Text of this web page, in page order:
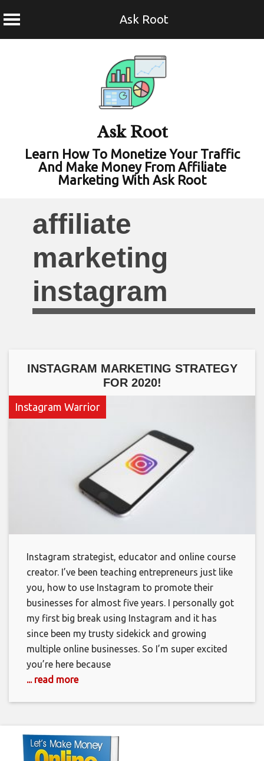
Ask Root
Ask Root
Learn How To Monetize Your Traffic
And Make Money From Affiliate
Marketing With Ask Root
affiliate
marketing
instagram
INSTAGRAM MARKETING STRATEGY
FOR 2020!
Instagram Warrior
Instagram strategist, educator and online course
creator. I’ve been teaching entrepreneurs just like
you, how to use Instagram to promote their
businesses for almost five years. I personally got
my first big break using Instagram and it has
since been my trusty sidekick and growing
multiple online businesses. So I’m super excited
you’re here because
... read more